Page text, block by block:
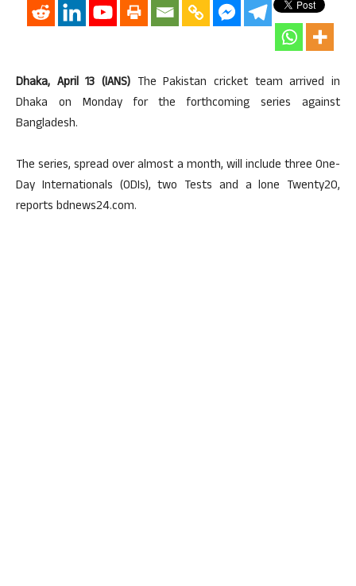
Dhaka, April 13 (IANS) The Pakistan cricket team arrived in
Dhaka on Monday for the forthcoming series against
Bangladesh.
The series, spread over almost a month, will include three One-
Day Internationals (ODIs), two Tests and a lone Twenty20,
reports bdnews24.com.